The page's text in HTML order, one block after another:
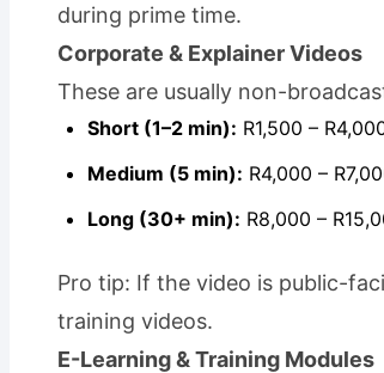
during prime time.
Corporate & Explainer Videos
These are usually non-
Short (1–2 min): R1,500 –
Medium (5 min): R4,000 –
Long (30+ min): R8,000 –
Pro tip: If the video is public-
training videos.
E-Learning & Training Modules